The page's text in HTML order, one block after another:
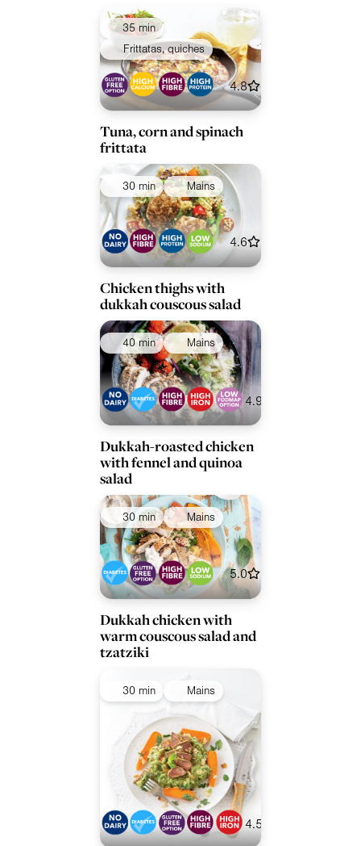
35 min
Frittatas, quiches
4.8
Tuna, corn and spinach
frittata
30 min Mains
4.6
Chicken thighs with
dukkah couscous salad
40 min Mains
4.9
Dukkah-roasted chicken
with fennel and quinoa
salad
30 min Mains
5.0
Dukkah chicken with
warm couscous salad and
tzatziki
30 min Mains
4.5